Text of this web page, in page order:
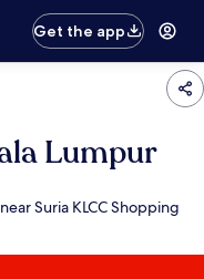
Get the app
Lumpur
Suria KLCC Shopping